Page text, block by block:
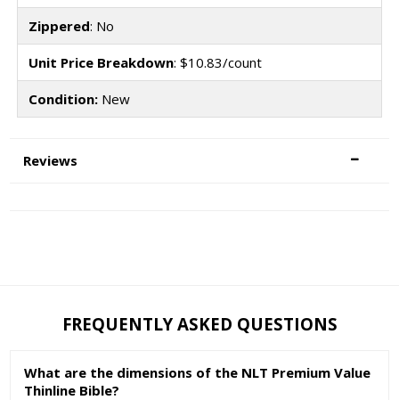
Zippered: No
Unit Price Breakdown: $10.83/count
Condition:New
Reviews
FREQUENTLY ASKED QUESTIONS
What are the dimensions of the NLT Premium Value
Thinline Bible?